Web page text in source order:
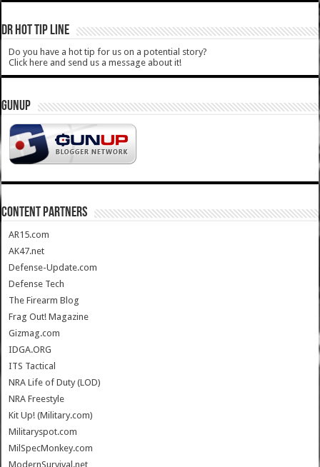
DR HOT TIP LINE
Do you have a hot tip for us on a potential story?
Click here and send us a message about it!
GUNUP
CONTENT PARTNERS
AR15.com
AK47.net
Defense-Update.com
Defense Tech
The Firearm Blog
Frag Out! Magazine
Gizmag.com
IDGA.ORG
ITS Tactical
NRA Life of Duty (LOD)
NRA Freestyle
Kit Up! (Military.com)
Militaryspot.com
MilSpecMonkey.com
ModernSurvival.net